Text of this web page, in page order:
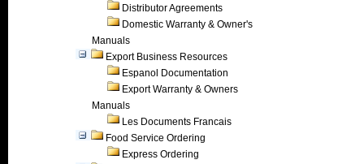
Distributor Agreements
Domestic Warranty & Owner's
Manuals
Export Business Resources
Espanol Documentation
Export Warranty & Owners
Manuals
Les Documents Francais
Food Service Ordering
Express Ordering